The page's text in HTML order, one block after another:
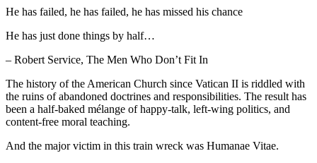
He has failed, he has failed, he has missed his chance
He has just done things by half…
– Robert Service, The Men Who Don’t Fit In
The history of the American Church since Vatican II is riddled with
the ruins of abandoned doctrines and responsibilities. The result has
been a half-baked mélange of happy-talk, left-wing politics, and
content-free moral teaching.
And the major victim in this train wreck was Humanae Vitae.